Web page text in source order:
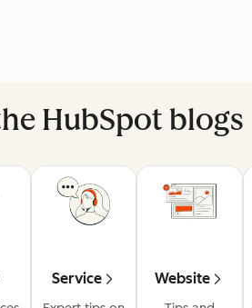
HubSpot blogs
Service Website